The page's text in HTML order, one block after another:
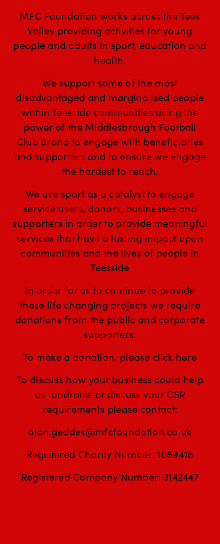
MFC Foundation works across the Tees
Valley providing activities for young
people and adults in sport, education and
health.
We support some of the most
disadvantaged and marginalised people
within Teesside communities using the
power of the Middlesbrough Football
Club brand to engage with beneficiaries
and supporters and to ensure we engage
the hardest to reach.
We use sport as a catalyst to engage
service users, donors, businesses and
supporters in order to provide meaningful
services that have a lasting impact upon
communities and the lives of people in
Teesside
In order for us to continue to provide
these life changing projects we require
donations from the public and corporate
supporters.
To make a donation, please click here
To discuss how your business could help
us fundraise or discuss your CSR
requirements please contact:
alan.geddes@mfcfoundation.co.uk
Registered Charity Number: 1059418
Registered Company Number: 3142447